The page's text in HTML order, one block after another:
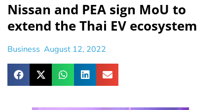
Nissan and PEA sign MoU to
extend the Thai EV ecosystem
Business August 12, 2022